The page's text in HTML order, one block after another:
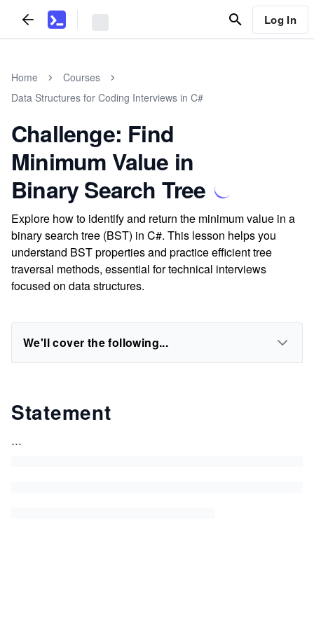
Log In
Home
Courses
Data Structures for Coding Interviews in C#
Challenge: Find
Minimum Value in
Binary Search Tree
Explore how to identify and return the minimum value in a
binary search tree (BST) in C#. This lesson helps you
understand BST properties and practice efficient tree
traversal methods, essential for technical interviews
focused on data structures.
We'll cover the following...
Statement
...